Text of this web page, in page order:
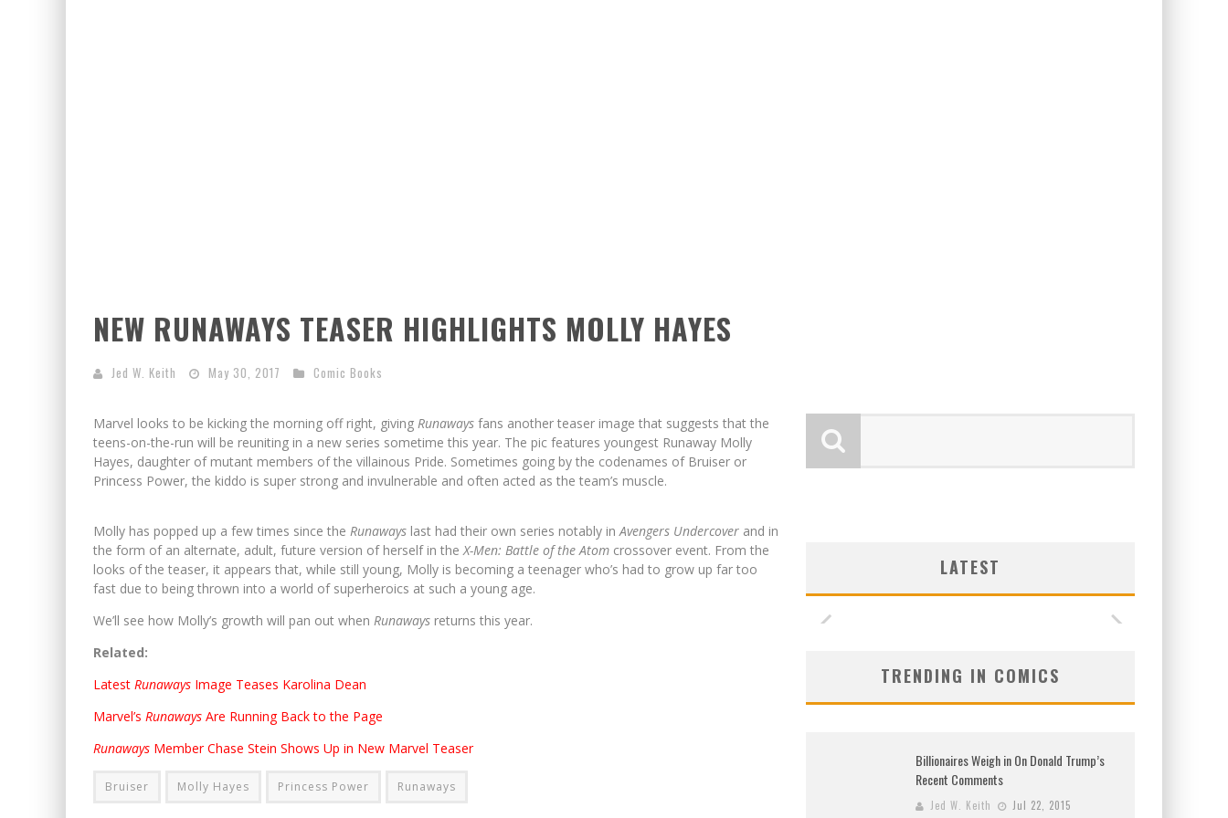
NEW RUNAWAYS TEASER HIGHLIGHTS MOLLY HAYES
Jed W. Keith May 30, 2017 Comic Books
Marvel looks to be kicking the morning off right, giving Runaways fans another teaser image that suggests that the
teens-on-the-run will be reuniting in a new series sometime this year. The pic features youngest Runaway Molly
Hayes, daughter of mutant members of the villainous Pride. Sometimes going by the codenames of Bruiser or
Princess Power, the kiddo is super strong and invulnerable and often acted as the team’s muscle.
Molly has popped up a few times since the Runaways last had their own series notably in Avengers Undercover and in
the form of an alternate, adult, future version of herself in the X-Men: Battle of the Atom crossover event. From the
looks of the teaser, it appears that, while still young, Molly is becoming a teenager who’s had to grow up far too
fast due to being thrown into a world of superheroics at such a young age.
We’ll see how Molly’s growth will pan out when Runaways returns this year.
Related:
Latest Runaways Image Teases Karolina Dean
Marvel’s Runaways Are Running Back to the Page
Runaways Member Chase Stein Shows Up in New Marvel Teaser
Bruiser Molly Hayes Princess Power Runaways
LATEST
ENTERTAINMENT & MOULIN ROUGE®
TO PRODUCE GRAPHIC NOVELS &
MORE!
EXCLUSIVE PREVIEW: VAMPYRATES!
#3
BITE-SIZED REVIEW: DOOMQUEST #3
(2026)
SDCC 2026: ROCKETSHIP
ENTERTAINMENT ANNOUNCES CON
SCHEDULE
FIRST LOOK: COMIXOLOGY
ORIGINALS LAUNCHING NEW FAST-
PACED COMIC ZERO INSTANCE
ENTERTAINMENT & MOULIN ROUGE®
TO PRODUCE GRAPHIC NOVELS &
MORE!
EXCLUSIVE PREVIEW: VAMPYRATES!
#3
TRENDING IN COMICS
Billionaires Weigh in On Donald Trump’s
Recent Comments
Jed W. Keith Jul 22, 2015